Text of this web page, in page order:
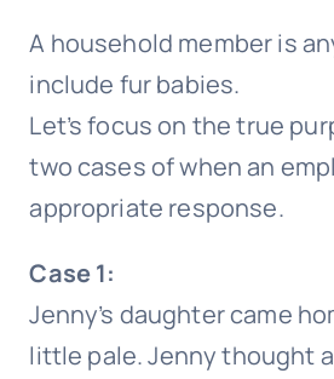
A household member is
include fur babies.
Let’s focus on the true
two cases of when an
appropriate response.
Case 1:
Jenny’s daughter came
little pale. Jenny thought